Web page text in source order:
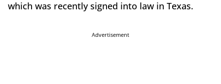
which was recently signed into law in Texas.
Advertisement